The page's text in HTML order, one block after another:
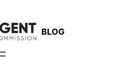
BLOG